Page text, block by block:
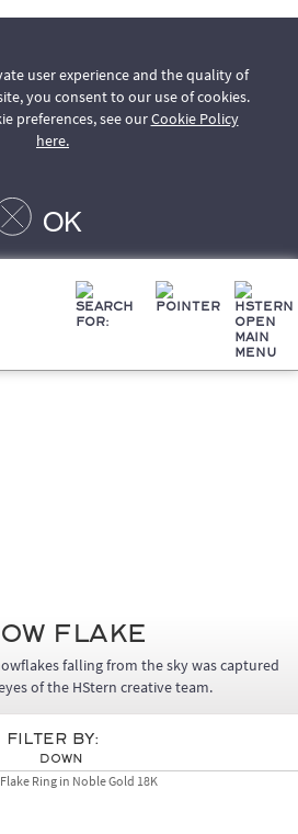
user experience and the quality of
you consent to our use of cookies.
preferences, see ourCookie Policy
here.
OK
Flake
falling from the sky was captured
of the HStern creative team.
Filter By: